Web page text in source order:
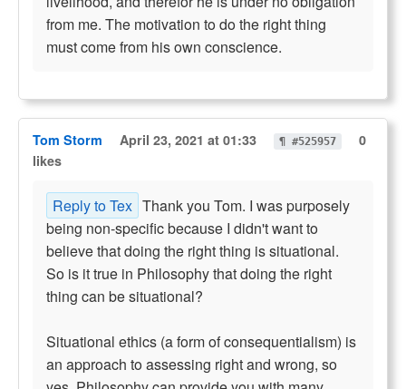
from me. The motivation to do the right thing
must come from his own conscience.
Tom Storm April 23, 2021 at 01:33 ¶ #525957
0
likes
Reply to Tex Thank you Tom. I was purposely
being non-specific because I didn't want to
believe that doing the right thing is situational.
So is it true in Philosophy that doing the right
thing can be situational?
Situational ethics (a form of consequentialism) is
an approach to assessing right and wrong, so